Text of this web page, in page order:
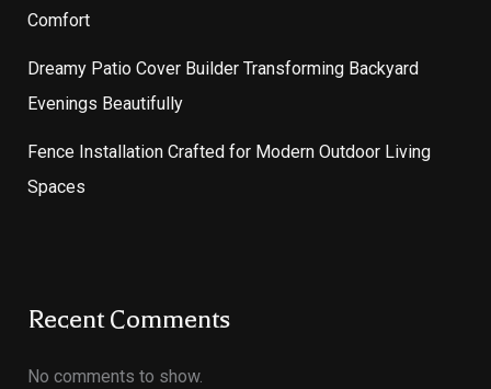
Comfort
Dreamy Patio Cover Builder Transforming Backyard
Evenings Beautifully
Fence Installation Crafted for Modern Outdoor Living
Spaces
Recent Comments
No comments to show.